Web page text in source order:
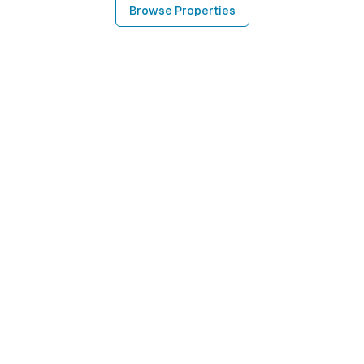
Browse Properties